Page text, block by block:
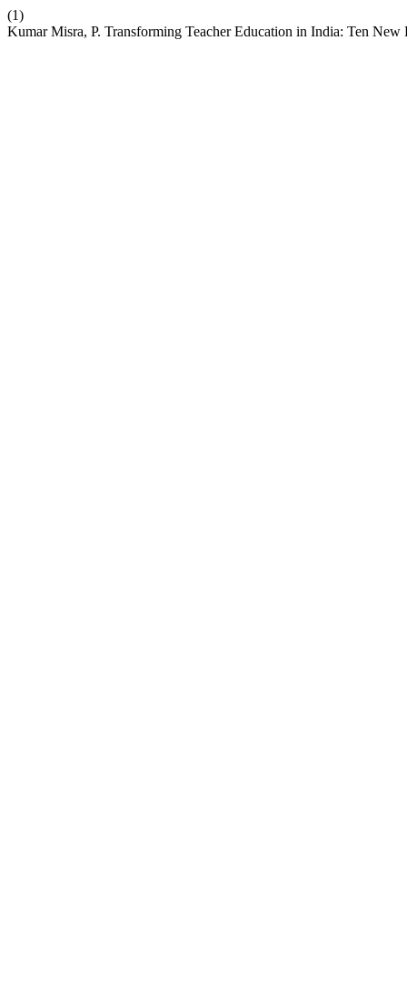
(1)
Kumar Misra, P. Transforming Teacher Education in India: Ten